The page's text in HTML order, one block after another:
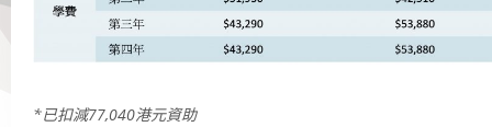
Postgraduate
Academic Regalia
*已扣減77,040港元資助